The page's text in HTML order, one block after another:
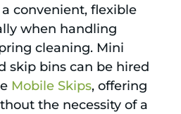
convenient, flexible
when handling
cleaning. Mini
skip bins can be hired
Mobile Skips, offering
the necessity of a